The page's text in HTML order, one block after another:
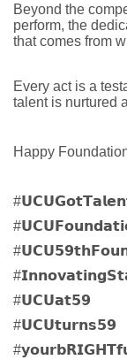
Beyond the
perform, the
that comes from
Every act is a
talent is nurtured
Happy
#𝗨𝗖𝗨𝗮𝘁𝟱𝟵
#𝗨𝗖𝗨𝘁𝘂𝗿𝗻𝘀𝟱𝟵